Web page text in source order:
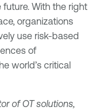
With the right
organizations
use risk-based
of
world’s critical
of OT solutions,